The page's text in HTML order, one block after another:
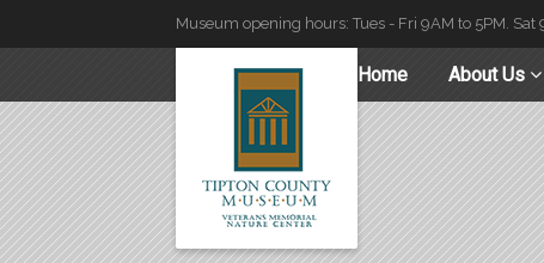
Museum opening hours: Tues - Fri 9AM to 5PM. Sat
Home About Us